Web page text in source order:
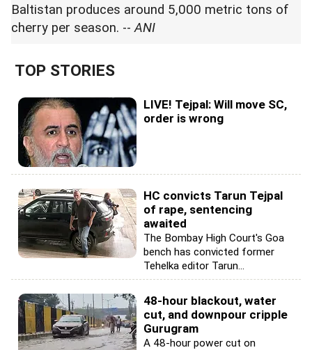
Baltistan produces around 5,000 metric tons of
cherry per season. --ANI
TOP STORIES
LIVE! Tejpal: Will move SC,
order is wrong
HC convicts Tarun Tejpal
of rape, sentencing
awaited
The Bombay High Court's Goa
bench has convicted former
Tehelka editor Tarun...
48-hour blackout, water
cut, and downpour cripple
Gurugram
A 48-hour power cut on